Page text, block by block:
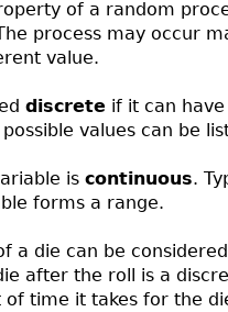
of a random
process may occur
value.
discrete if it can
values can be
is continuous.
forms a range.
a die can be
after the roll is a
time it takes for the